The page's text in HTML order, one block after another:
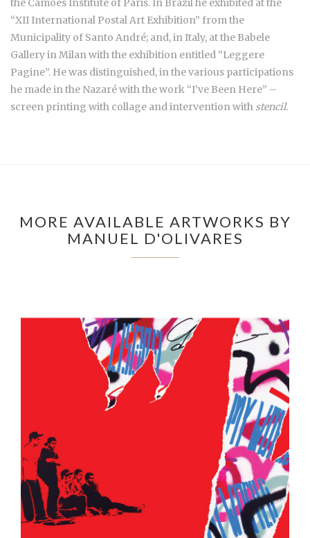
the Camões Institute of Paris. In Brazil he exhibited at the
“XII International Postal Art Exhibition” from the
Municipality of Santo André; and, in Italy, at the Babele
Gallery in Milan with the exhibition entitled “Leggere
Pagine”. He was distinguished, in the various participations
he made in the Nazaré with the work “I’ve Been Here” –
screen printing with collage and intervention with stencil.
MORE AVAILABLE ARTWORKS BY
MANUEL D'OLIVARES